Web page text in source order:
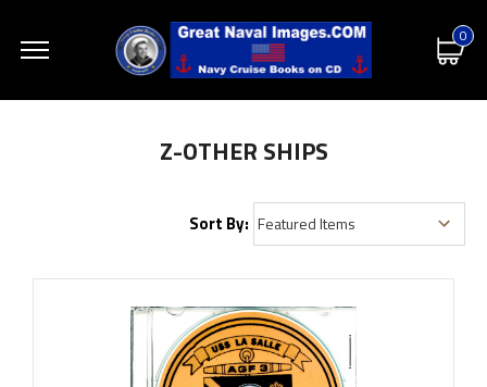
0
Z-OTHER SHIPS
Sort By: